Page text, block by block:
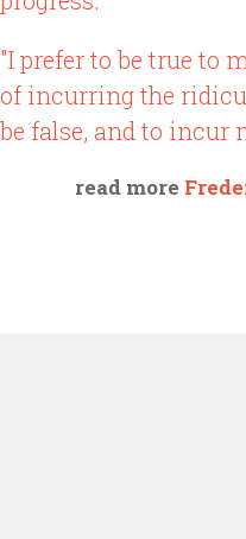
"I prefer to be true to
of incurring the
be false, and to incur
read more